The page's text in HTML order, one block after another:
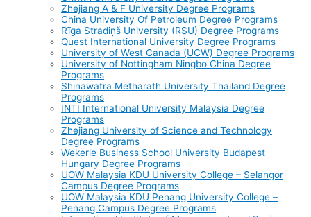
Zhejiang A & F University Degree Programs
China University Of Petroleum Degree Programs
Rīga Stradiņš University (RSU) Degree Programs
Quest International University Degree Programs
University of West Canada (UCW) Degree Programs
University of Nottingham Ningbo China Degree
Programs
Shinawatra Metharath University Thailand Degree
Programs
INTI International University Malaysia Degree
Programs
Zhejiang University of Science and Technology
Degree Programs
Wekerle Business School University Budapest
Hungary Degree Programs
UOW Malaysia KDU University College – Selangor
Campus Degree Programs
UOW Malaysia KDU Penang University College –
Penang Campus Degree Programs